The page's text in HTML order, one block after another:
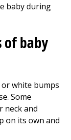
baby during
of baby
white bumps
Some
neck and
on its own and